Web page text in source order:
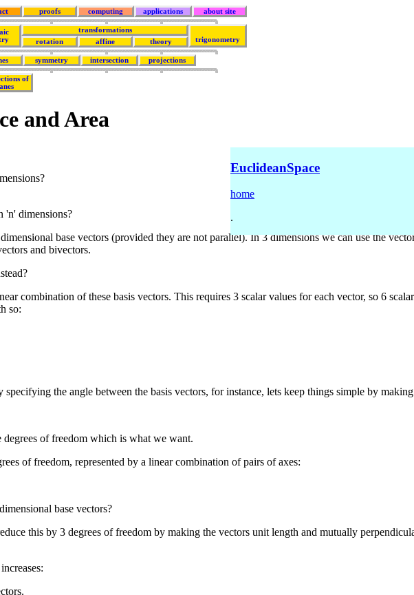
proofs computing applications about site
transformations
trigonometry
rotation affine theory
symmetry intersection projections
of
and Area
'n' dimensions?
base vectors (provided they are not parallel). In 3 dimensions we can use the
and bivectors.
combination of these basis vectors. This requires 3 scalar values for each vector, so 6
so:
specifying the angle between the basis vectors, for instance, lets keep things simple by
of freedom which is what we want.
of freedom, represented by a linear combination of pairs of axes:
base vectors?
this by 3 degrees of freedom by making the vectors unit length and mutually
EuclideanSpace
home
.